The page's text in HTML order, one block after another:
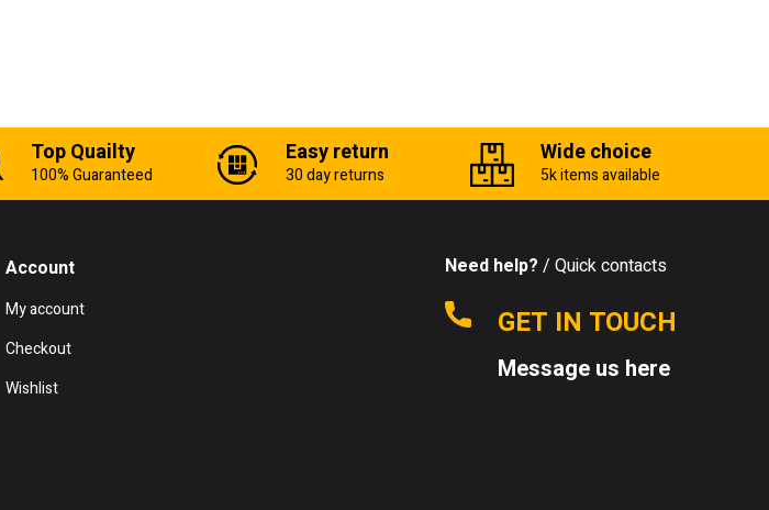
Top Quailty
100% Guaranteed
Easy return
30 day returns
Wide choice
5k items available
Account
My account
Checkout
Wishlist
Need help? / Quick contacts
GET IN TOUCH
Message us here